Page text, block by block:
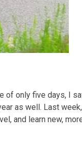
of only five days, I
as well. Last
and learn new,